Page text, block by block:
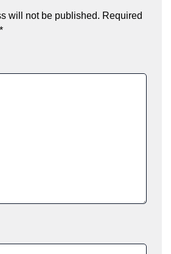
will not be published. Required
*